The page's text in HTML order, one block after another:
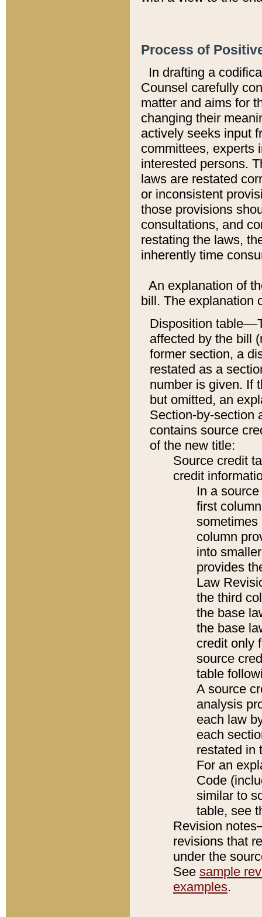
Process of
In drafting a
Counsel carefully
matter and aims for
changing their
actively seeks input
committees, experts
interested persons.
laws are restated
or inconsistent
those provisions
consultations, and
restating the laws,
inherently time
An explanation of
bill. The explanation
Disposition
affected by the bill
former section, a
restated as a
number is given. If
but omitted, an
Section-by-section
contains source
of the new title:
Source credit
credit
In a
first
sometimes
column
into
provides
Law
the third
the base
the base
credit only
source
table
A source
analysis
each law
each
restated in
For an
Code
similar to
table, see
Revision
revisions that
under the
See sample
examples.